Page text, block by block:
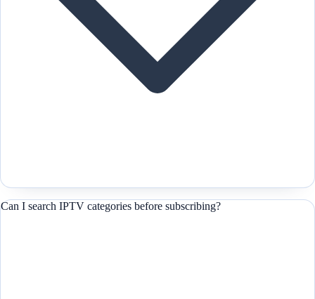
Can I search IPTV categories before subscribing?